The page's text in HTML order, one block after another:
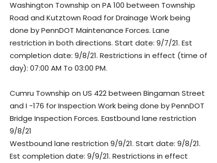
Washington Township on PA 100 between Township
Road and Kutztown Road for Drainage Work being
done by PennDOT Maintenance Forces. Lane
restriction in both directions. Start date: 9/7/21. Est
completion date: 9/8/21. Restrictions in effect (time of
day): 07:00 AM To 03:00 PM.
Cumru Township on US 422 between Bingaman Street
and I -176 for Inspection Work being done by PennDOT
Bridge Inspection Forces. Eastbound lane restriction
9/8/21
Westbound lane restriction 9/9/21. Start date: 9/8/21.
Est completion date: 9/9/21. Restrictions in effect